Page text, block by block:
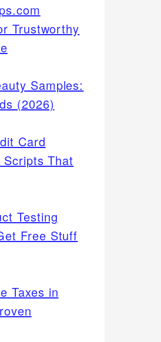
Trustworthy
Samples:
(2026)
Card
That
Testing
Free Stuff
Taxes in